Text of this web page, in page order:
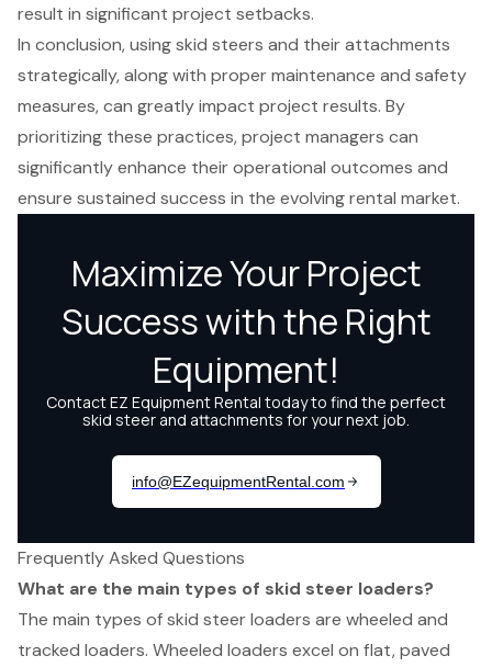
result in significant project setbacks.
In conclusion, using skid steers and their attachments
strategically, along with proper maintenance and safety
measures, can greatly impact project results. By
prioritizing these practices, project managers can
significantly enhance their operational outcomes and
ensure sustained success in the evolving rental market.
Frequently Asked Questions
What are the main types of skid steer loaders?
The main types of skid steer loaders are wheeled and
tracked loaders. Wheeled loaders excel on flat, paved